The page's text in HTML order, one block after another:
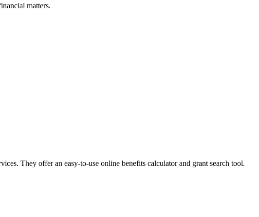
matters.
They offer an easy-to-use online benefits calculator and grant search tool.